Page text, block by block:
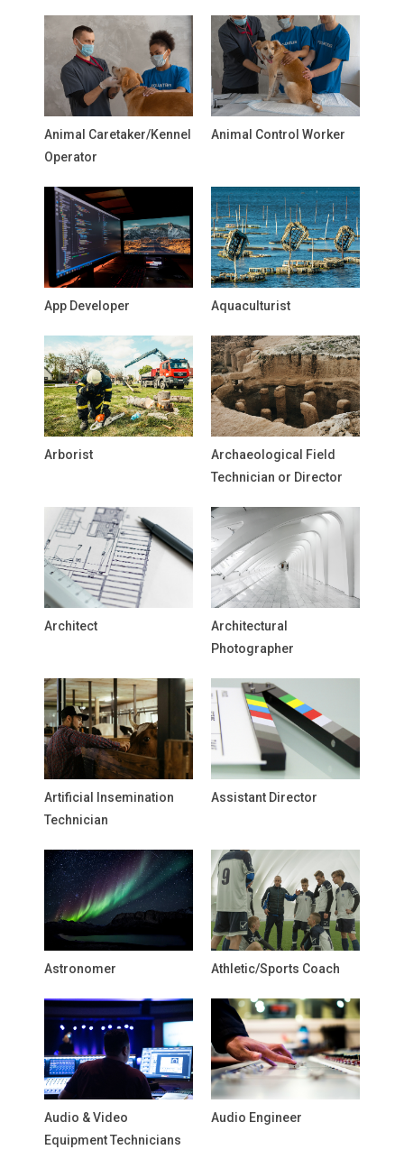
Animal Caretaker/Kennel
Operator
Animal Control Worker
App Developer Aquaculturist
Arborist
Archaeological Field
Technician or Director
Architect
Architectural
Photographer
Artificial Insemination
Technician
Assistant Director
Astronomer Athletic/Sports Coach
Audio & Video
Equipment Technicians
Audio Engineer